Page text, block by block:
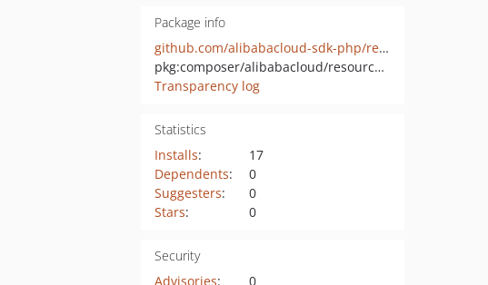
Package info
github.com/alibabacloud-sdk-php/resourcesharing-20200110
pkg:composer/alibabacloud/resourcesharing-20200110
Transparency log
Statistics
Installs:
17
Dependents:
0
Suggesters:
0
Stars: 0
Security
Advisories:
0